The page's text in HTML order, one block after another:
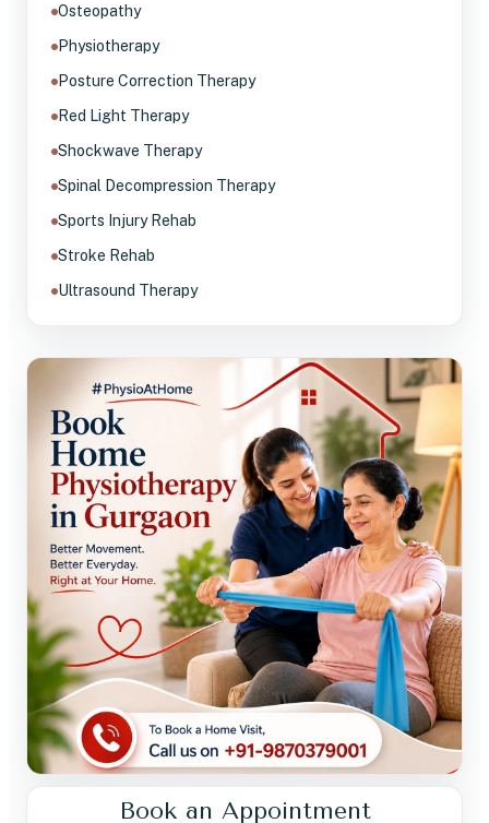
Osteopathy
Physiotherapy
Posture Correction Therapy
Red Light Therapy
Shockwave Therapy
Spinal Decompression Therapy
Sports Injury Rehab
Stroke Rehab
Ultrasound Therapy
Book an Appointment